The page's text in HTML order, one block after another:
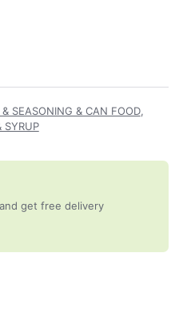
& SEASONING & CAN FOOD,
SYRUP
get free delivery